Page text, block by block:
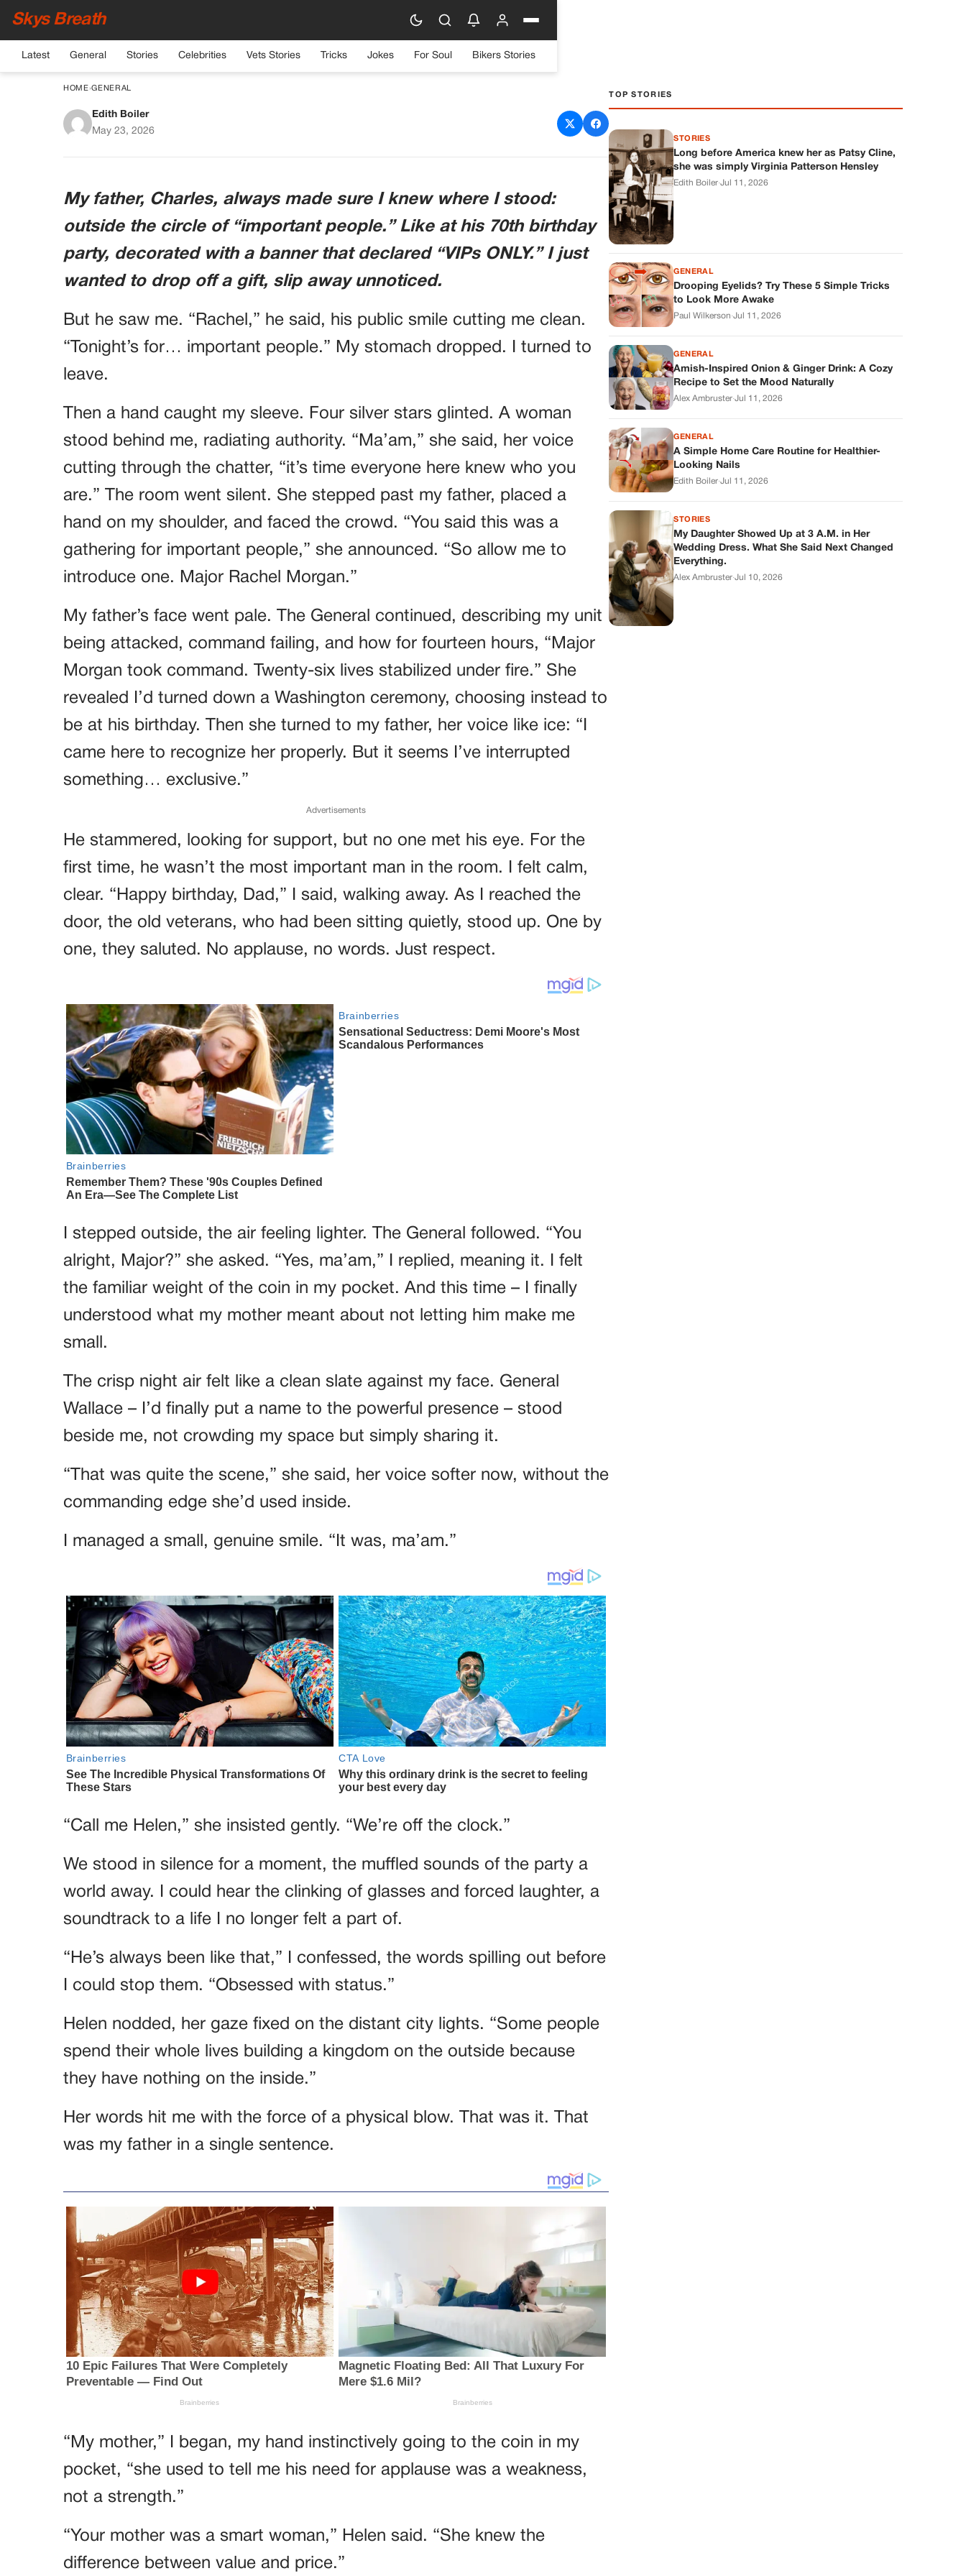
Skys Breath
Latest General Stories Celebrities Vets Stories Tricks Jokes For Soul Bikers Stories
HOME›GENERAL
“important People Only,” My Father Said. Then
Edith Boiler
May 23, 2026
My father, Charles, always made sure I knew where I stood:
outside the circle of “important people.” Like at his 70th birthday
party, decorated with a banner that declared “VIPs ONLY.” I just
wanted to drop off a gift, slip away unnoticed.
But he saw me. “Rachel,” he said, his public smile cutting me clean.
“Tonight’s for… important people.” My stomach dropped. I turned to
leave.
Then a hand caught my sleeve. Four silver stars glinted. A woman
stood behind me, radiating authority. “Ma’am,” she said, her voice
cutting through the chatter, “it’s time everyone here knew who you
are.” The room went silent. She stepped past my father, placed a
hand on my shoulder, and faced the crowd. “You said this was a
gathering for important people,” she announced. “So allow me to
introduce one. Major Rachel Morgan.”
My father’s face went pale. The General continued, describing my unit
being attacked, command failing, and how for fourteen hours, “Major
Morgan took command. Twenty-six lives stabilized under fire.” She
revealed I’d turned down a Washington ceremony, choosing instead to
be at his birthday. Then she turned to my father, her voice like ice: “I
came here to recognize her properly. But it seems I’ve interrupted
something… exclusive.”
Advertisements
He stammered, looking for support, but no one met his eye. For the
first time, he wasn’t the most important man in the room. I felt calm,
clear. “Happy birthday, Dad,” I said, walking away. As I reached the
door, the old veterans, who had been sitting quietly, stood up. One by
one, they saluted. No applause, no words. Just respect.
I stepped outside, the air feeling lighter. The General followed. “You
alright, Major?” she asked. “Yes, ma’am,” I replied, meaning it. I felt
the familiar weight of the coin in my pocket. And this time – I finally
understood what my mother meant about not letting him make me
small.
The crisp night air felt like a clean slate against my face. General
Wallace – I’d finally put a name to the powerful presence – stood
beside me, not crowding my space but simply sharing it.
“That was quite the scene,” she said, her voice softer now, without the
commanding edge she’d used inside.
I managed a small, genuine smile. “It was, ma’am.”
“Call me Helen,” she insisted gently. “We’re off the clock.”
We stood in silence for a moment, the muffled sounds of the party a
world away. I could hear the clinking of glasses and forced laughter, a
soundtrack to a life I no longer felt a part of.
“He’s always been like that,” I confessed, the words spilling out before
I could stop them. “Obsessed with status.”
Helen nodded, her gaze fixed on the distant city lights. “Some people
spend their whole lives building a kingdom on the outside because
they have nothing on the inside.”
Her words hit me with the force of a physical blow. That was it. That
was my father in a single sentence.
“My mother,” I began, my hand instinctively going to the coin in my
pocket, “she used to tell me his need for applause was a weakness,
not a strength.”
“Your mother was a smart woman,” Helen said. “She knew the
difference between value and price.”
TOP STORIES
STORIES
Long before America knew her as Patsy Cline,
she was simply Virginia Patterson Hensley
Edith Boiler·Jul 11, 2026
GENERAL
Drooping Eyelids? Try These 5 Simple Tricks
to Look More Awake
Paul Wilkerson·Jul 11, 2026
GENERAL
Amish-Inspired Onion & Ginger Drink: A Cozy
Recipe to Set the Mood Naturally
Alex Ambruster·Jul 11, 2026
GENERAL
A Simple Home Care Routine for Healthier-
Looking Nails
Edith Boiler·Jul 11, 2026
STORIES
My Daughter Showed Up at 3 A.M. in Her
Wedding Dress. What She Said Next Changed
Everything.
Alex Ambruster·Jul 10, 2026